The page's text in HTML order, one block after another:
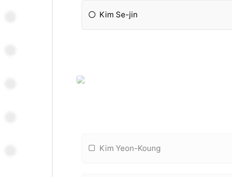
Kim Se-jin
Kim Yeon-Koung